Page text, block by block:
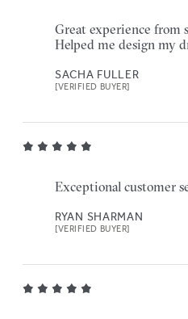
Great experience from
Helped me design my
SACHA FULLER
[VERIFIED BUYER]
Exceptional customer
RYAN SHARMAN
[VERIFIED BUYER]